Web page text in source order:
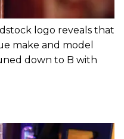
logo reveals that
make and model
down to B with